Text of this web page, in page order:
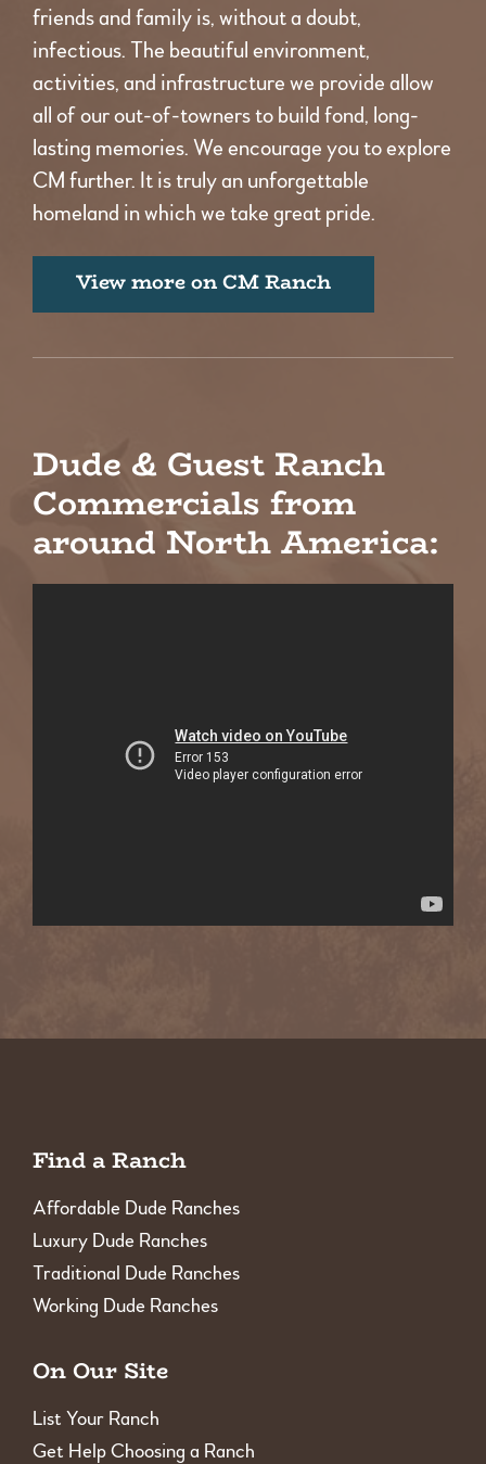
friends and family is, without a doubt,
infectious. The beautiful environment,
activities, and infrastructure we provide allow
all of our out-of-towners to build fond, long-
lasting memories. We encourage you to explore
CM further. It is truly an unforgettable
homeland in which we take great pride.
View more on CM Ranch
Dude & Guest Ranch
Commercials from
around North America:
Find a Ranch
Affordable Dude Ranches
Luxury Dude Ranches
Traditional Dude Ranches
Working Dude Ranches
On Our Site
List Your Ranch
Get Help Choosing a Ranch